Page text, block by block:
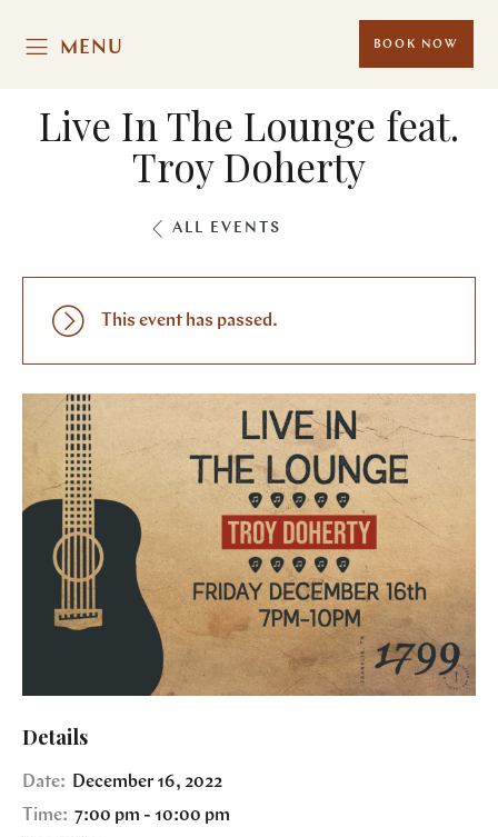
MENU BOOK NOW
Live In The Lounge feat.
Troy Doherty
ALL EVENTS
This event has passed.
Details
Date: December 16, 2022
Time: 7:00 pm - 10:00 pm